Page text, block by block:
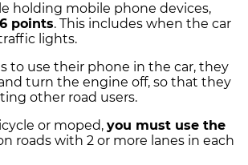
holding mobile phone devices,
points. This includes when the car
lights.
to use their phone in the car, they
turn the engine off, so that they
other road users.
or moped, you must use the
roads with 2 or more lanes in each